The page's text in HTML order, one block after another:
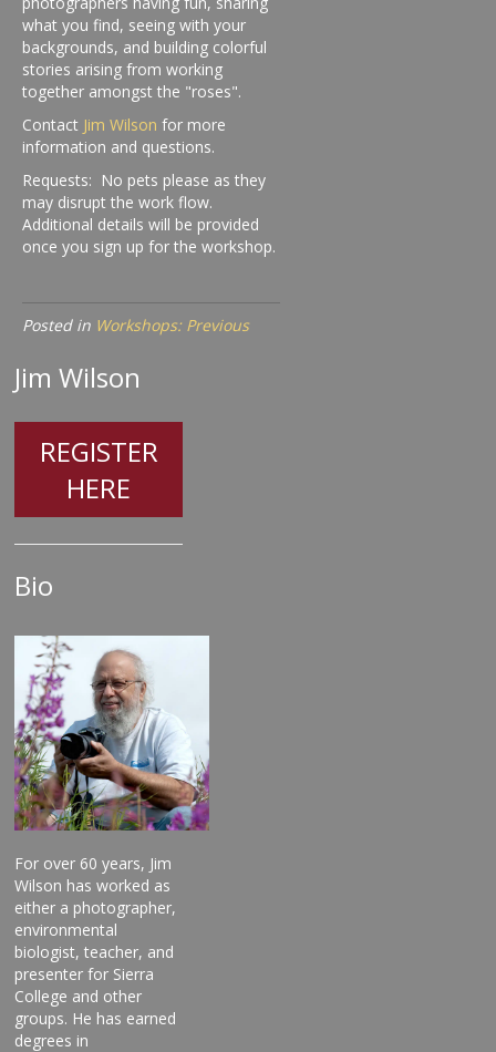
what you find, seeing with your
backgrounds, and building colorful
stories arising from working
together amongst the "roses".
Contact Jim Wilson for more
information and questions.
Requests: No pets please as they
may disrupt the work flow.
Additional details will be provided
once you sign up for the workshop.
Posted in Workshops: Previous
Jim Wilson
REGISTER
HERE
Bio
For over 60 years, Jim
Wilson has worked as
either a photographer,
environmental
biologist, teacher, and
presenter for Sierra
College and other
groups. He has earned
degrees in